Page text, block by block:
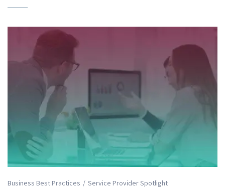
Business Best Practices Service Provider Spotlight